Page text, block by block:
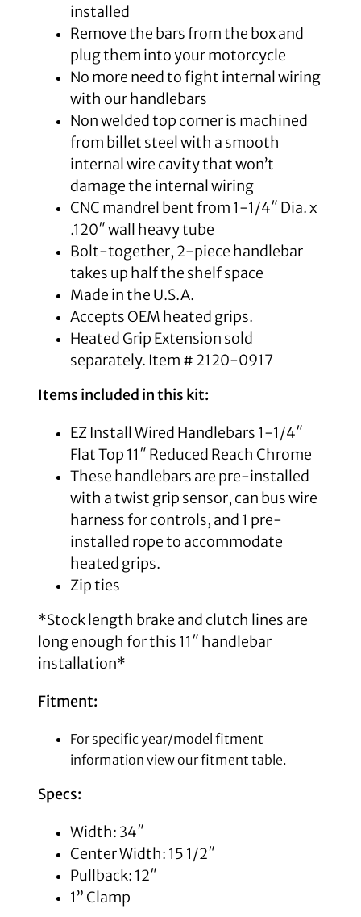
installed
Remove the bars from the box and
plug them into your motorcycle
No more need to fight internal wiring
with our handlebars
Non welded top corner is machined
from billet steel with a smooth
internal wire cavity that won’t
damage the internal wiring
CNC mandrel bent from 1-1/4″ Dia. x
.120″ wall heavy tube
Bolt-together, 2-piece handlebar
takes up half the shelf space
Made in the U.S.A.
Accepts OEM heated grips.
Heated Grip Extension sold
separately. Item # 2120-0917
Items included in this kit:
EZ Install Wired Handlebars 1-1/4″
Flat Top 11″ Reduced Reach Chrome
These handlebars are pre-installed
with a twist grip sensor, can bus wire
harness for controls, and 1 pre-
installed rope to accommodate
heated grips.
Zip ties
*Stock length brake and clutch lines are
long enough for this 11″ handlebar
installation*
Fitment:
For specific year/model fitment
information view our fitment table.
Specs:
Width: 34″
Center Width: 15 1/2″
Pullback: 12″
1” Clamp